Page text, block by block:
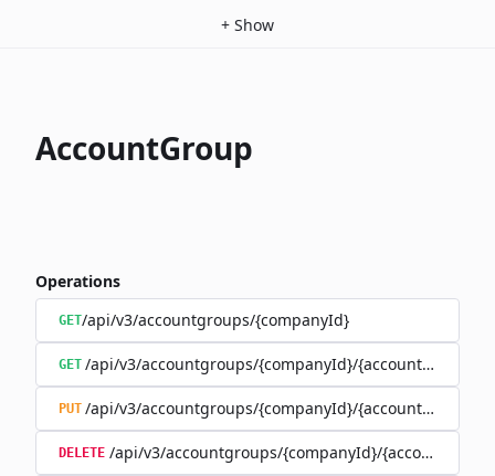
+ Show
AccountGroup
Operations
GET/api/v3/accountgroups/{companyId}
GET /api/v3/accountgroups/{companyId}/{accountGroupId}
PUT /api/v3/accountgroups/{companyId}/{accountGroupId}
DELETE /api/v3/accountgroups/{companyId}/